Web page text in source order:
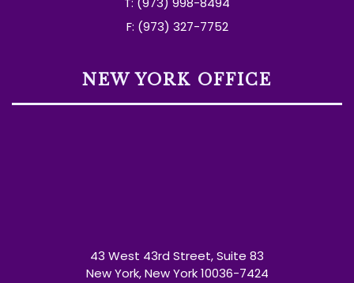
F: (973) 327-7752
NEW YORK OFFICE
43 West 43rd Street, Suite 83
New York, New York 10036-7424